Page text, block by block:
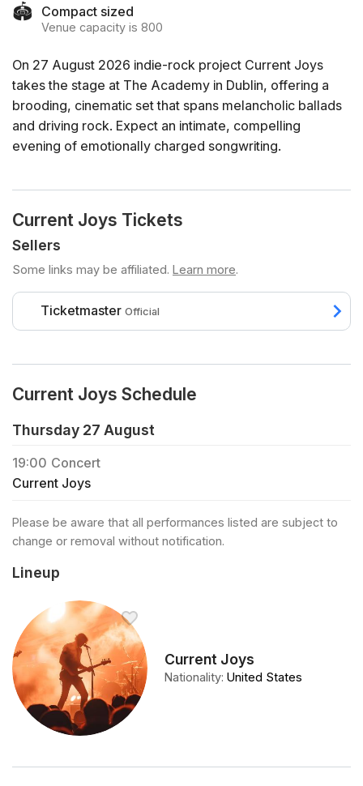
🏟️ Compact sized
Venue capacity is 800
On 27 August 2026 indie-rock project Current Joys
takes the stage at The Academy in Dublin, offering a
brooding, cinematic set that spans melancholic ballads
and driving rock. Expect an intimate, compelling
evening of emotionally charged songwriting.
Current Joys Tickets
Sellers
Some links may be affiliated. Learn more.
Ticketmaster Official
Current Joys Schedule
Thursday 27 August
19:00 Concert
Current Joys
Please be aware that all performances listed are subject to
change or removal without notification.
Lineup
Current Joys
Nationality:United States